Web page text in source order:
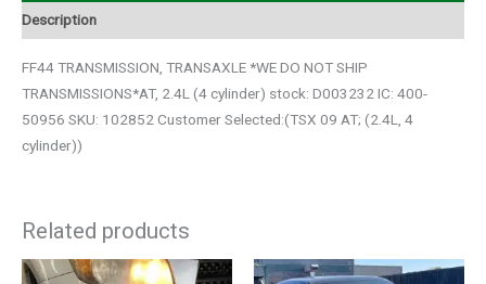
Description
FF44 TRANSMISSION, TRANSAXLE *WE DO NOT SHIP
TRANSMISSIONS*AT, 2.4L (4 cylinder) stock: D003232 IC: 400-
50956 SKU: 102852 Customer Selected:(TSX 09 AT; (2.4L, 4
cylinder))
Related products